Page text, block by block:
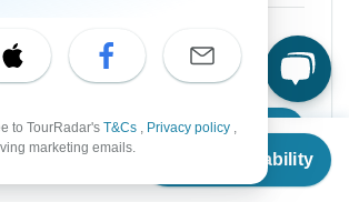
Check Availability
on Private Double Room
Confirm Dates
to TourRadar's T&Cs , Privacy policy ,
marketing emails.